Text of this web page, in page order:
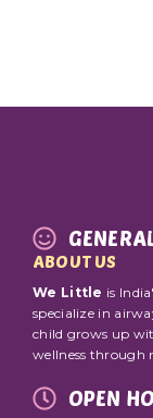
ABOUT US
We Little is
specialize in
child grows up
wellness through
OPEN